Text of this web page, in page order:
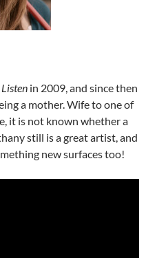
in 2009, and since then
a mother. Wife to one of
it is not known whether a
still is a great artist, and
new surfaces too!